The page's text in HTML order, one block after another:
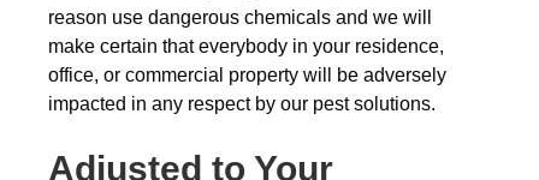
reason use dangerous chemicals and we will
make certain that everybody in your residence,
office, or commercial property will be adversely
impacted in any respect by our pest solutions.
Adjusted to Your